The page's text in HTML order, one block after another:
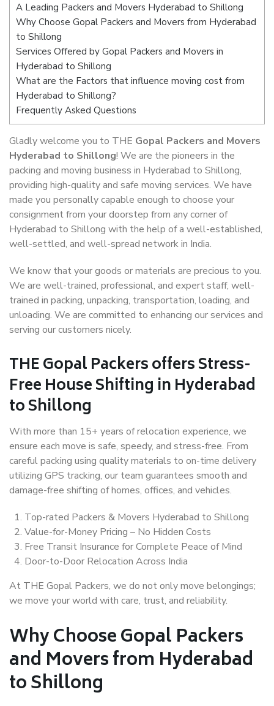
A Leading Packers and Movers Hyderabad to Shillong
Why Choose Gopal Packers and Movers from Hyderabad
to Shillong
Services Offered by Gopal Packers and Movers in
Hyderabad to Shillong
What are the Factors that influence moving cost from
Hyderabad to Shillong?
Frequently Asked Questions
Gladly welcome you to THE Gopal Packers and Movers
Hyderabad to Shillong! We are the pioneers in the
packing and moving business in Hyderabad to Shillong,
providing high-quality and safe moving services. We have
made you personally capable enough to choose your
consignment from your doorstep from any corner of
Hyderabad to Shillong with the help of a well-established,
well-settled, and well-spread network in India.
We know that your goods or materials are precious to you.
We are well-trained, professional, and expert staff, well-
trained in packing, unpacking, transportation, loading, and
unloading. We are committed to enhancing our services and
serving our customers nicely.
THE Gopal Packers offers Stress-
Free House Shifting in Hyderabad
to Shillong
With more than 15+ years of relocation experience, we
ensure each move is safe, speedy, and stress-free. From
careful packing using quality materials to on-time delivery
utilizing GPS tracking, our team guarantees smooth and
damage-free shifting of homes, offices, and vehicles.
Top-rated Packers & Movers Hyderabad to Shillong
Value-for-Money Pricing – No Hidden Costs
Free Transit Insurance for Complete Peace of Mind
Door-to-Door Relocation Across India
At THE Gopal Packers, we do not only move belongings;
we move your world with care, trust, and reliability.
Why Choose Gopal Packers
and Movers from Hyderabad
to Shillong